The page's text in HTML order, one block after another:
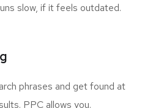
slow, if it feels outdated.
phrases and get found at
PPC allows you.